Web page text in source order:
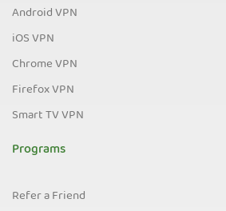
Android VPN
iOS VPN
Chrome VPN
Firefox VPN
Smart TV VPN
Programs
Refer a Friend